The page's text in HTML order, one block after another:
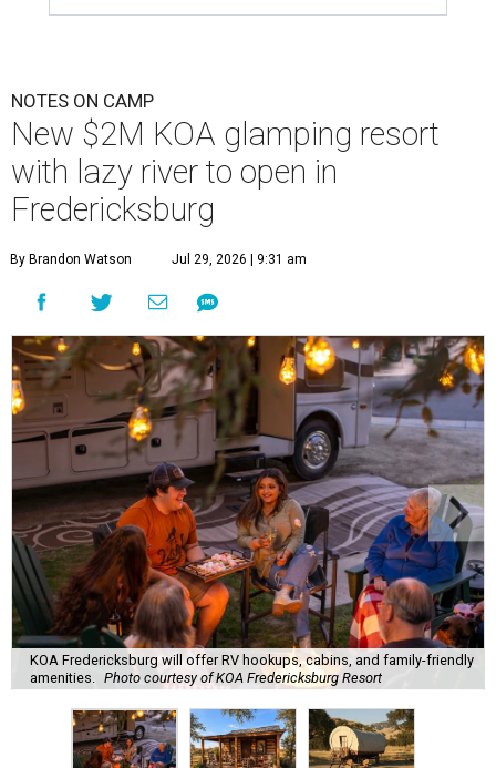
NOTES ON CAMP
New $2M KOA glamping resort
with lazy river to open in
Fredericksburg
By Brandon Watson Jul 29, 2026 | 9:31 am
KOA Fredericksburg will offer RV hookups, cabins, and family-friendly
amenities. Photo courtesy of KOA Fredericksburg Resort